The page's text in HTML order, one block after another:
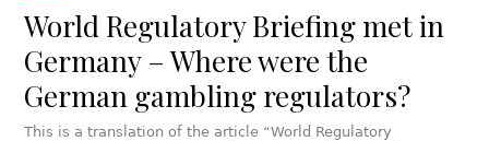
World Regulatory Briefing met in
Germany – Where were the
German gambling regulators?
This is a translation of the article “World Regulatory